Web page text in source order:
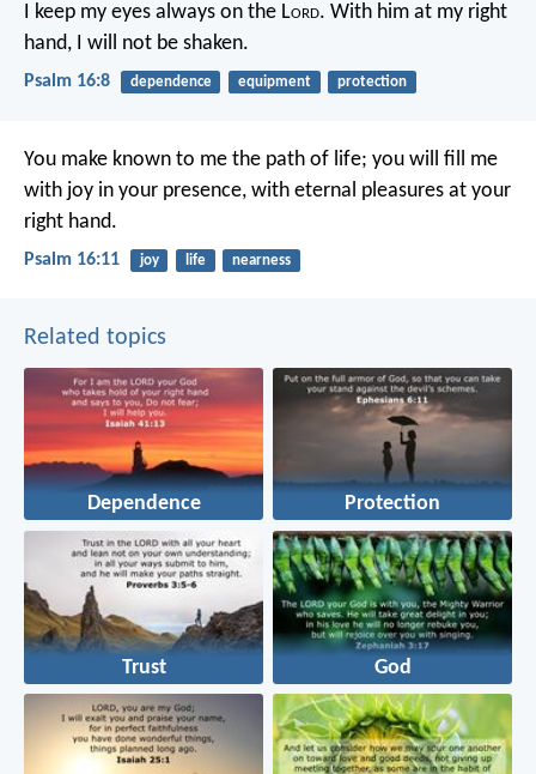
I keep my eyes always on the Lord. With him at my right
hand, I will not be shaken.
Psalm 16:8 dependence equipment protection
You make known to me the path of life; you will fill me
with joy in your presence, with eternal pleasures at your
right hand.
Psalm 16:11 joy life nearness
Related topics
Dependence Protection
Trust God